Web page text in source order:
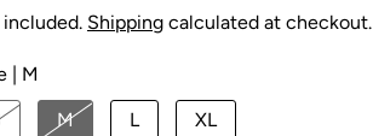
included. Shippingcalculated at checkout.
| M
M L XL